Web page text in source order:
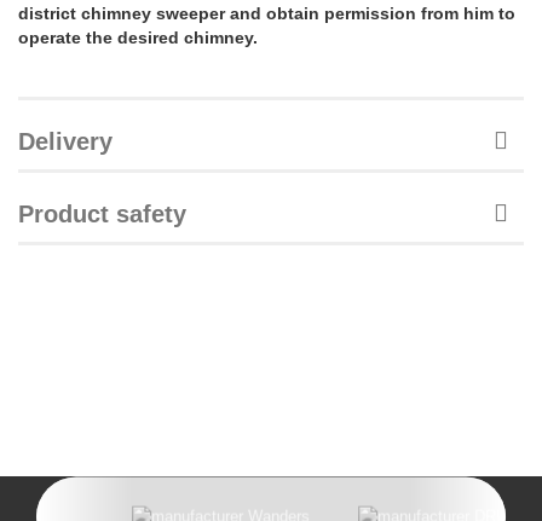
district chimney sweeper and obtain permission from him to
operate the desired chimney.
Delivery
Product safety